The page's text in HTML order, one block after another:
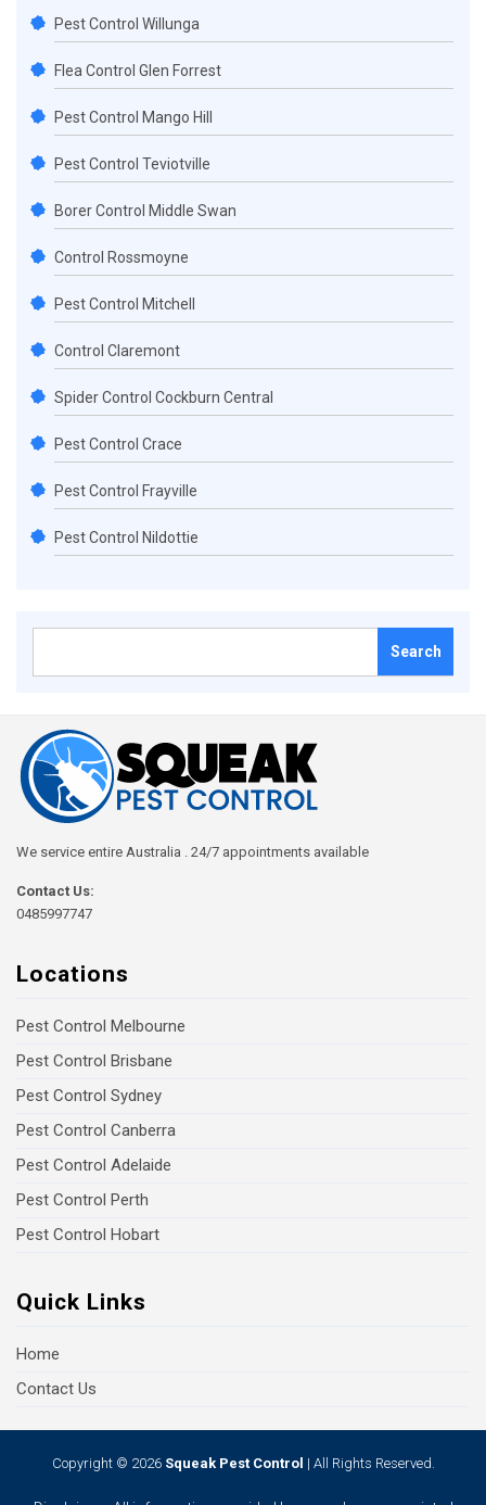
Pest Control Willunga
Flea Control Glen Forrest
Pest Control Mango Hill
Pest Control Teviotville
Borer Control Middle Swan
Control Rossmoyne
Pest Control Mitchell
Control Claremont
Spider Control Cockburn Central
Pest Control Crace
Pest Control Frayville
Pest Control Nildottie
We service entire Australia . 24/7 appointments available
Contact Us:
0485997747
Locations
Pest Control Melbourne
Pest Control Brisbane
Pest Control Sydney
Pest Control Canberra
Pest Control Adelaide
Pest Control Perth
Pest Control Hobart
Quick Links
Home
Contact Us
Copyright © 2026 Squeak Pest Control | All Rights Reserved.